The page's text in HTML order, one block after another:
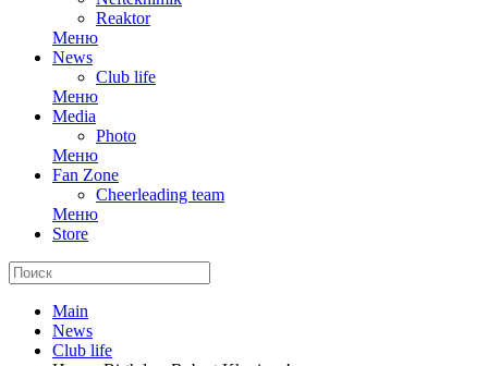
Reaktor
Меню
News
Club life
Меню
Media
Photo
Меню
Fan Zone
Cheerleading team
Меню
Store
Main
News
Club life